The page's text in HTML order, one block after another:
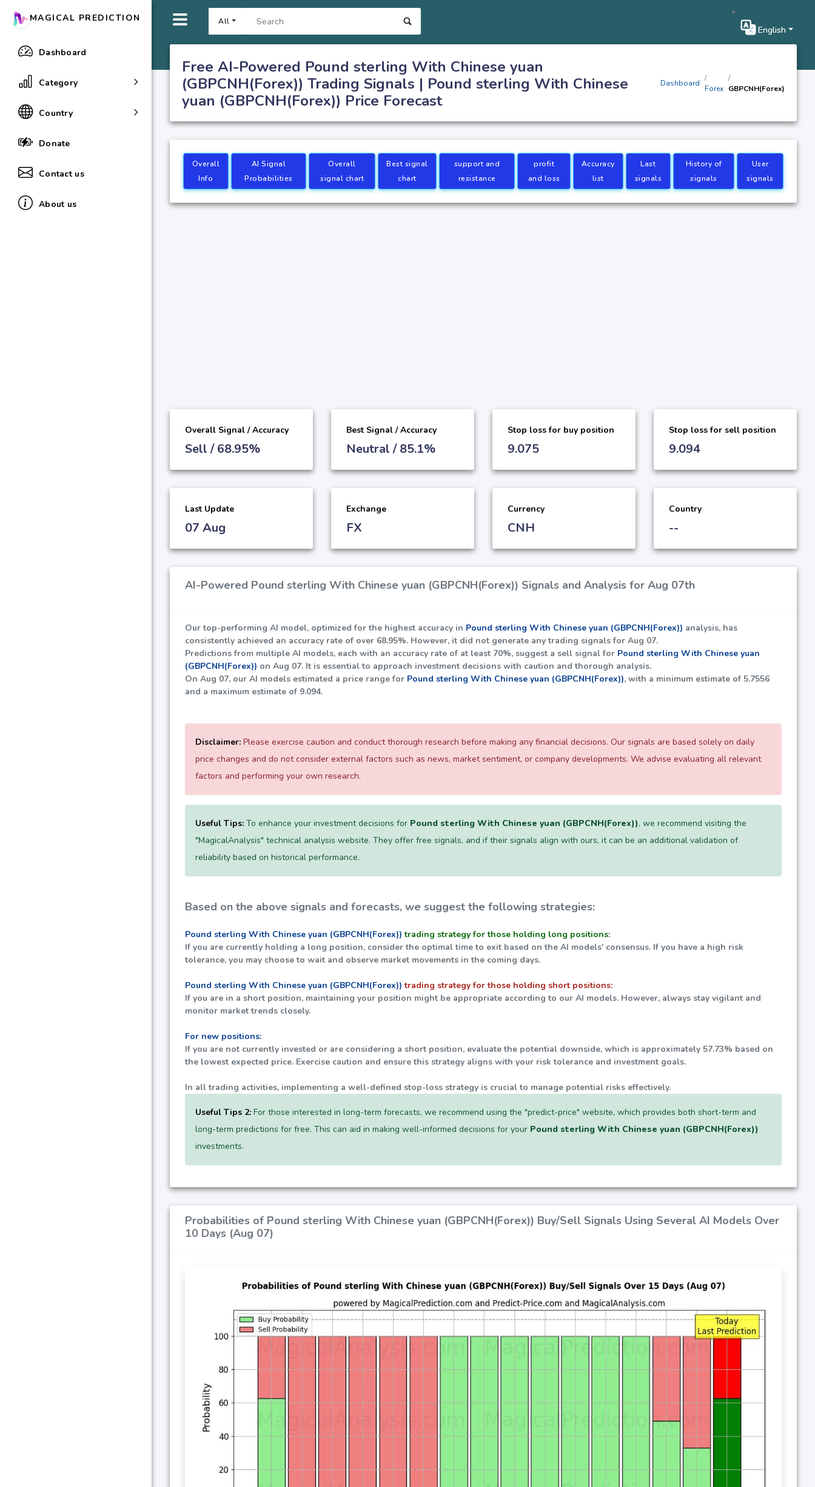
All
English
MAGICAL PREDICTION
Dashboard
Category
Country
Donate
Contact us
About us
Free AI-Powered Pound sterling With Chinese yuan
(GBPCNH(Forex)) Trading Signals | Pound sterling With Chinese
yuan (GBPCNH(Forex)) Price Forecast
Dashboard
Forex GBPCNH(Forex)
Overall
Info
AI Signal
Probabilities
Overall
signal chart
Best signal
chart
support and
resistance
profit
and loss
Accuracy
list
Last
signals
History of
signals
User
signals
Overall Signal / Accuracy
Sell / 68.95%
Best Signal / Accuracy
Neutral / 85.1%
Stop loss for buy position
9.075
Stop loss for sell position
9.094
Last Update
07 Aug
Exchange
FX
Currency
CNH
Country
--
AI-Powered Pound sterling With Chinese yuan (GBPCNH(Forex)) Signals and Analysis for Aug 07th
Our top-performing AI model, optimized for the highest accuracy in Pound sterling With Chinese yuan (GBPCNH(Forex)) analysis, has
consistently achieved an accuracy rate of over 68.95%. However, it did not generate any trading signals for Aug 07.
Predictions from multiple AI models, each with an accuracy rate of at least 70%, suggest a sell signal for Pound sterling With Chinese yuan
(GBPCNH(Forex)) on Aug 07. It is essential to approach investment decisions with caution and thorough analysis.
On Aug 07, our AI models estimated a price range for Pound sterling With Chinese yuan (GBPCNH(Forex)), with a minimum estimate of 5.7556
and a maximum estimate of 9.094.
Disclaimer: Please exercise caution and conduct thorough research before making any financial decisions. Our signals are based solely on daily
price changes and do not consider external factors such as news, market sentiment, or company developments. We advise evaluating all relevant
factors and performing your own research.
Useful Tips: To enhance your investment decisions for Pound sterling With Chinese yuan (GBPCNH(Forex)), we recommend visiting the
"MagicalAnalysis" technical analysis website. They offer free signals, and if their signals align with ours, it can be an additional validation of
reliability based on historical performance.
Based on the above signals and forecasts, we suggest the following strategies:
Pound sterling With Chinese yuan (GBPCNH(Forex)) trading strategy for those holding long positions:
If you are currently holding a long position, consider the optimal time to exit based on the AI models' consensus. If you have a high risk
tolerance, you may choose to wait and observe market movements in the coming days.
Pound sterling With Chinese yuan (GBPCNH(Forex)) trading strategy for those holding short positions:
If you are in a short position, maintaining your position might be appropriate according to our AI models. However, always stay vigilant and
monitor market trends closely.
For new positions:
If you are not currently invested or are considering a short position, evaluate the potential downside, which is approximately 57.73% based on
the lowest expected price. Exercise caution and ensure this strategy aligns with your risk tolerance and investment goals.
In all trading activities, implementing a well-defined stop-loss strategy is crucial to manage potential risks effectively.
Useful Tips 2: For those interested in long-term forecasts, we recommend using the "predict-price" website, which provides both short-term and
long-term predictions for free. This can aid in making well-informed decisions for your Pound sterling With Chinese yuan (GBPCNH(Forex))
investments.
Probabilities of Pound sterling With Chinese yuan (GBPCNH(Forex)) Buy/Sell Signals Using Several AI Models Over
10 Days (Aug 07)